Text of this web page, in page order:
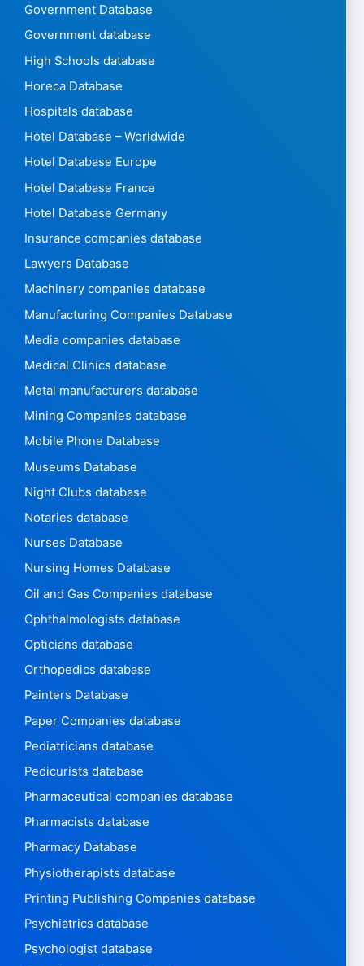
Government Database
Government database
High Schools database
Horeca Database
Hospitals database
Hotel Database – Worldwide
Hotel Database Europe
Hotel Database France
Hotel Database Germany
Insurance companies database
Lawyers Database
Machinery companies database
Manufacturing Companies Database
Media companies database
Medical Clinics database
Metal manufacturers database
Mining Companies database
Mobile Phone Database
Museums Database
Night Clubs database
Notaries database
Nurses Database
Nursing Homes Database
Oil and Gas Companies database
Ophthalmologists database
Opticians database
Orthopedics database
Painters Database
Paper Companies database
Pediatricians database
Pedicurists database
Pharmaceutical companies database
Pharmacists database
Pharmacy Database
Physiotherapists database
Printing Publishing Companies database
Psychiatrics database
Psychologist database